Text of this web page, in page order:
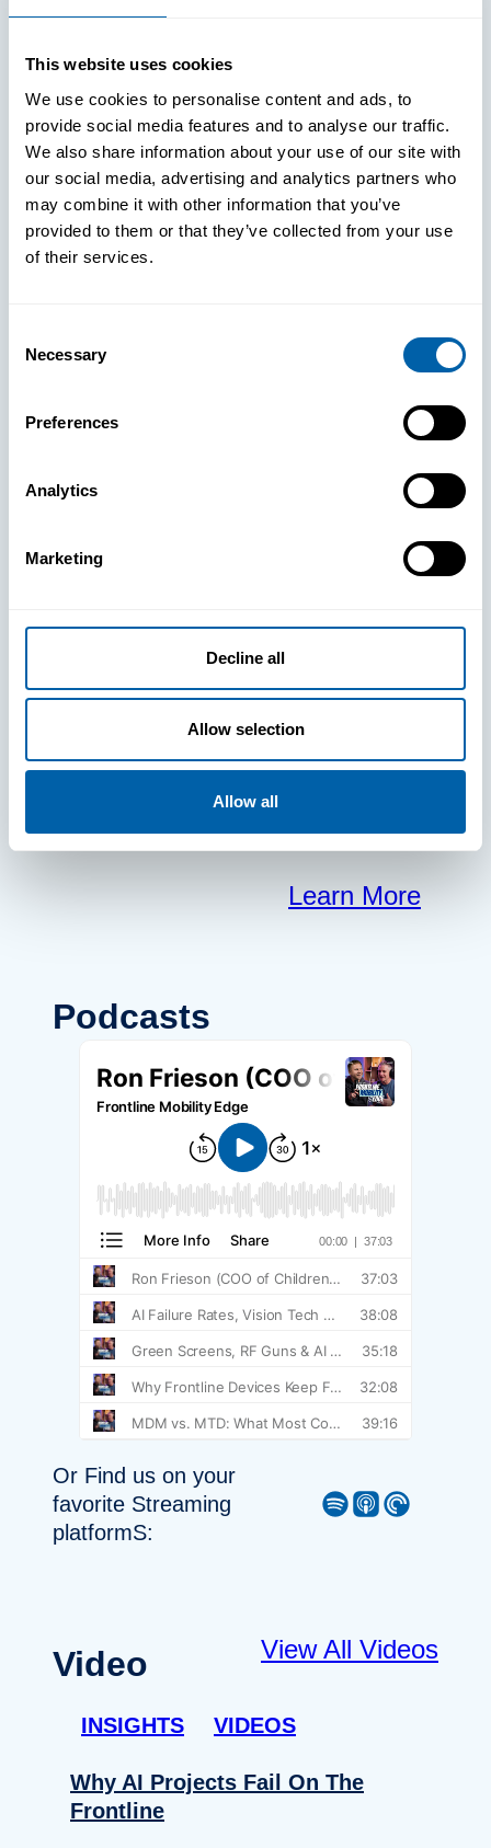
This website uses cookies
We use cookies to personalise content and ads, to
provide social media features and to analyse our traffic.
We also share information about your use of our site with
our social media, advertising and analytics partners who
may combine it with other information that you’ve
provided to them or that they’ve collected from your use
of their services.
Selection
Necessary
Preferences
Analytics
Marketing
Decline all
Allow selection
Allow all
See How
BlueFletch
clears the way
for your
frontline to
focus on what
matters most.
Learn More
Podcasts
Or Find us on your
favorite Streaming
platformS:
Spotify Apple Podcast Pocket Casts
Video View All Videos
INSIGHTS VIDEOS
Why AI Projects Fail On The
Frontline